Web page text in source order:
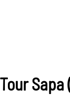
Sapa